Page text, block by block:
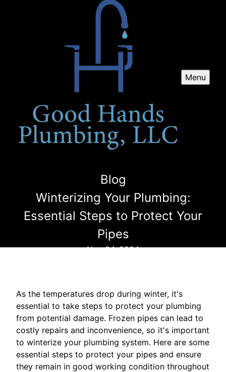
Menu
Blog
Winterizing Your Plumbing:
Essential Steps to Protect Your
Pipes
Nov 24, 2024
As the temperatures drop during winter, it's
essential to take steps to protect your plumbing
from potential damage. Frozen pipes can lead to
costly repairs and inconvenience, so it's important
to winterize your plumbing system. Here are some
essential steps to protect your pipes and ensure
they remain in good working condition throughout